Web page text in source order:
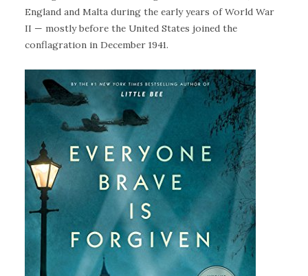
England and Malta during the early years of World War
II — mostly before the United States joined the
conflagration in December 1941.